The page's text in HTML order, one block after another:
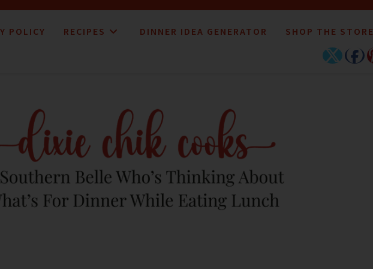
POLICY RECIPES DINNER IDEA GENERATOR SHOP THE STORE